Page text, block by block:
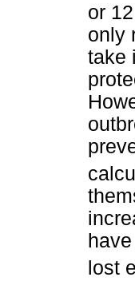
or
only
take
lost